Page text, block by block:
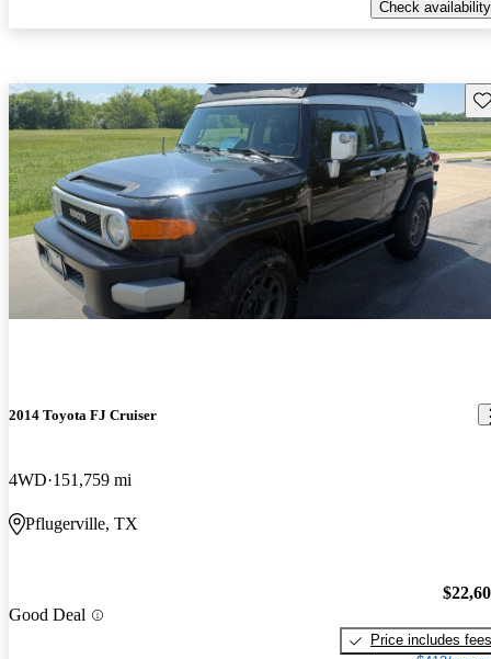
Check availability
2014 Toyota FJ Cruiser
4WD 151,759 mi
Pflugerville, TX
Good Deal
Price includes fees